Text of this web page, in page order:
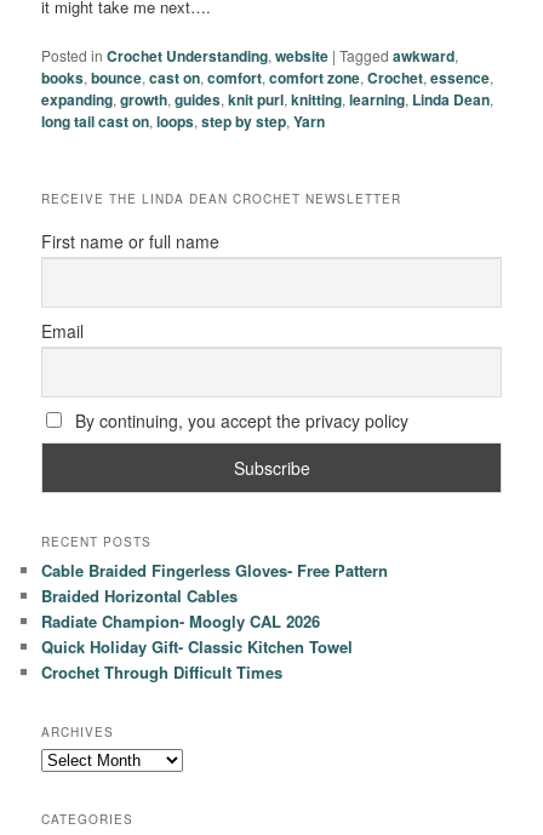
it might take me next….
Posted in Crochet Understanding,website |Tagged awkward,
books,bounce,cast on,comfort,comfort zone,Crochet,essence,
expanding,growth,guides,knit purl,knitting,learning, Linda Dean,
long tail cast on,loops,step by step,Yarn
RECEIVE THE LINDA DEAN CROCHET NEWSLETTER
First name or full name
Email
By continuing, you accept the privacy policy
RECENT POSTS
Cable Braided Fingerless Gloves- Free Pattern
Braided Horizontal Cables
Radiate Champion- Moogly CAL 2026
Quick Holiday Gift- Classic Kitchen Towel
Crochet Through Difficult Times
ARCHIVES
Archives
CATEGORIES